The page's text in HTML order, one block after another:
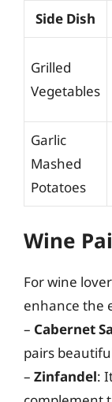
Side Dish
Grilled
Vegetables
Garlic
Mashed
Potatoes
Wine
For wine
enhance the
– Cabernet
pairs
– Zinfandel: